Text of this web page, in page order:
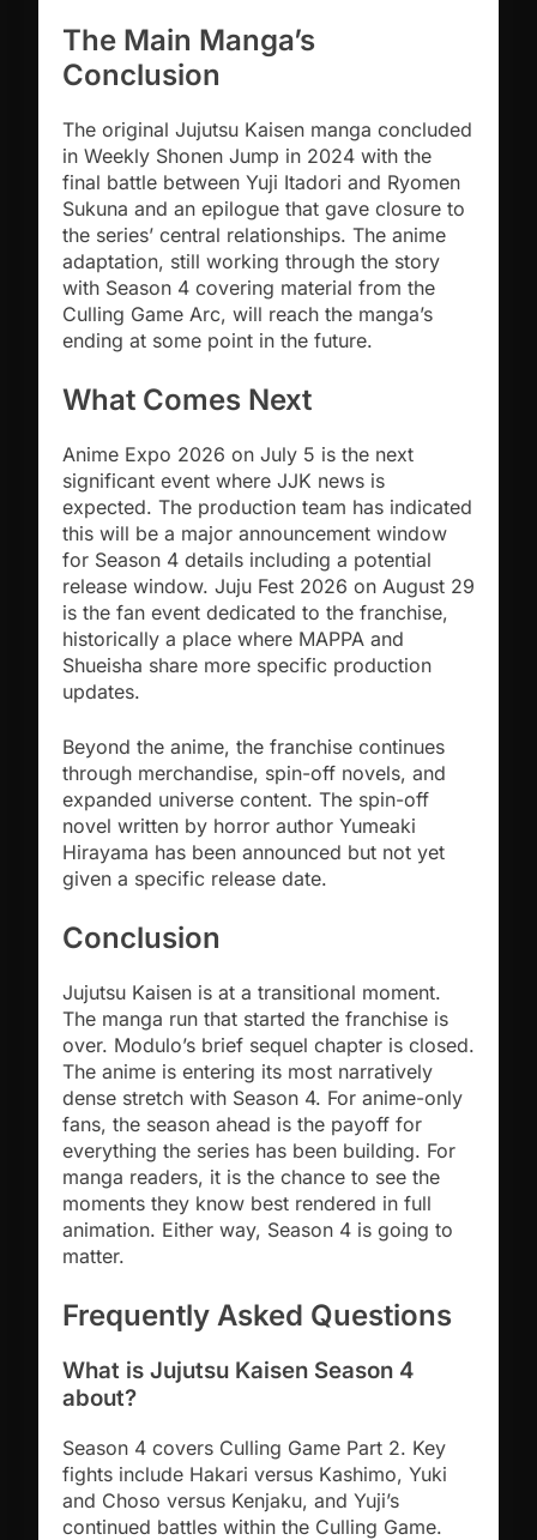
The Main Manga’s
Conclusion
The original Jujutsu Kaisen manga concluded
in Weekly Shonen Jump in 2024 with the
final battle between Yuji Itadori and Ryomen
Sukuna and an epilogue that gave closure to
the series’ central relationships. The anime
adaptation, still working through the story
with Season 4 covering material from the
Culling Game Arc, will reach the manga’s
ending at some point in the future.
What Comes Next
Anime Expo 2026 on July 5 is the next
significant event where JJK news is
expected. The production team has indicated
this will be a major announcement window
for Season 4 details including a potential
release window. Juju Fest 2026 on August 29
is the fan event dedicated to the franchise,
historically a place where MAPPA and
Shueisha share more specific production
updates.
Beyond the anime, the franchise continues
through merchandise, spin-off novels, and
expanded universe content. The spin-off
novel written by horror author Yumeaki
Hirayama has been announced but not yet
given a specific release date.
Conclusion
Jujutsu Kaisen is at a transitional moment.
The manga run that started the franchise is
over. Modulo’s brief sequel chapter is closed.
The anime is entering its most narratively
dense stretch with Season 4. For anime-only
fans, the season ahead is the payoff for
everything the series has been building. For
manga readers, it is the chance to see the
moments they know best rendered in full
animation. Either way, Season 4 is going to
matter.
Frequently Asked Questions
What is Jujutsu Kaisen Season 4
about?
Season 4 covers Culling Game Part 2. Key
fights include Hakari versus Kashimo, Yuki
and Choso versus Kenjaku, and Yuji’s
continued battles within the Culling Game.